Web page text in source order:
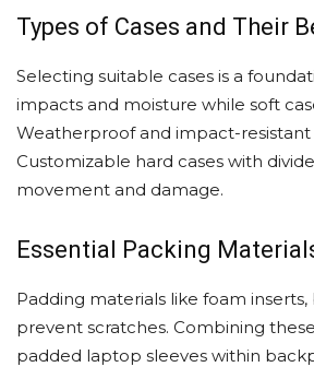
Types of Cases and Their
Selecting suitable cases is a
impacts and moisture while soft
Weatherproof and impact-resistant
Customizable hard cases with
movement and damage.
Essential Packing
Padding materials like foam
prevent scratches. Combining
padded laptop sleeves within